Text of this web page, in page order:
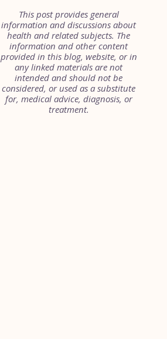
This post provides general
information and discussions about
health and related subjects. The
information and other content
provided in this blog, website, or in
any linked materials are not
intended and should not be
considered, or used as a substitute
for, medical advice, diagnosis, or
treatment.